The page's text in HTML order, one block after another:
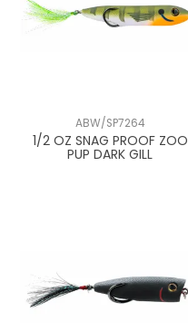
ABW/SP7264
1/2 OZ SNAG PROOF ZOO
PUP DARK GILL